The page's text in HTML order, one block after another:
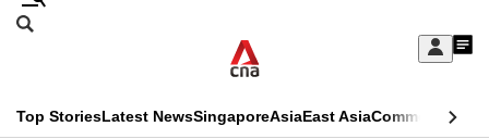
Skip
Sign
My
Search
Top StoriesLatest NewsSingaporeAsiaEast AsiaCommentary
This